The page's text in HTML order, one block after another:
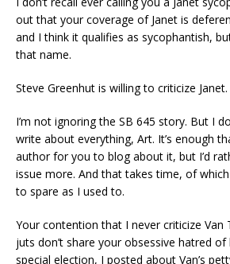
out that your coverage of Janet is
and I think it qualifies as sycophantish,
that name.
Steve Greenhut is willing to criticize Janet.
I’m not ignoring the SB 645 story. But I
write about everything, Art. It’s enough
author for you to blog about it, but I’d
issue more. And that takes time, of
to spare as I used to.
Your contention that I never criticize Van
juts don’t share your obsessive hatred
special election, I posted about Van’s